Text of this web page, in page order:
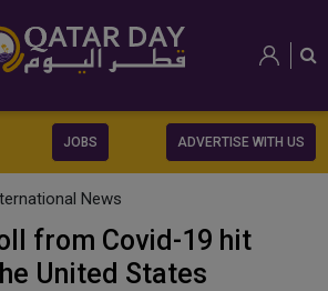
JOBS ADVERTISE WITH US
News
from Covid-19 hit
United States